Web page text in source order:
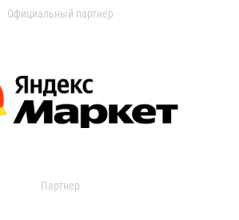
Официальный партнер
Партнер